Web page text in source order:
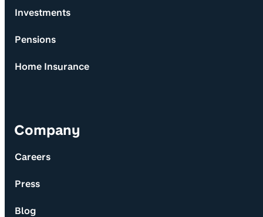
Investments
Pensions
Home Insurance
Company
Careers
Press
Blog